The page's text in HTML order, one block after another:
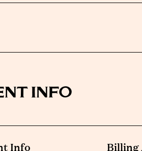
INFO
Info Billing